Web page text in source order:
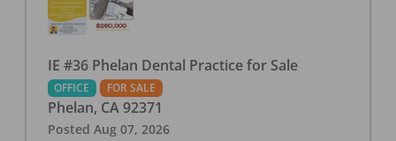
IE #36 Phelan Dental Practice for Sale
OFFICE FOR SALE
Phelan, CA 92371
Posted Aug 07, 2026